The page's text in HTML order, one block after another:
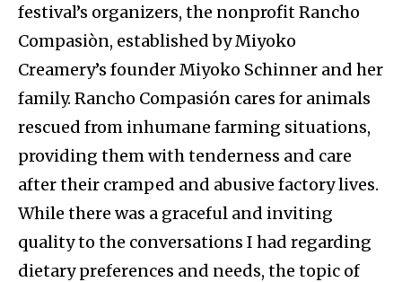
festival’s organizers, the nonprofit Rancho
Compasiòn, established by Miyoko
Creamery’s founder Miyoko Schinner and her
family. Rancho Compasión cares for animals
rescued from inhumane farming situations,
providing them with tenderness and care
after their cramped and abusive factory lives.
While there was a graceful and inviting
quality to the conversations I had regarding
dietary preferences and needs, the topic of